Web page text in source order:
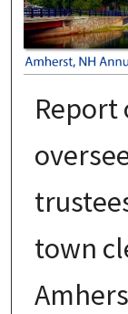
Report
town